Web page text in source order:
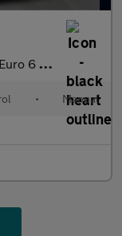
s) 5dr
• Manual